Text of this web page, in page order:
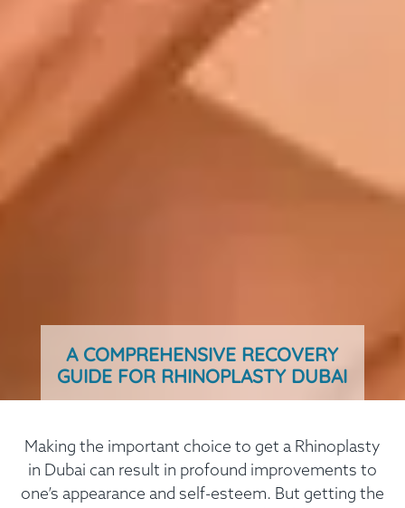
A COMPREHENSIVE RECOVERY
GUIDE FOR RHINOPLASTY DUBAI
Making the important choice to get a Rhinoplasty
in Dubai can result in profound improvements to
one’s appearance and self-esteem. But getting the